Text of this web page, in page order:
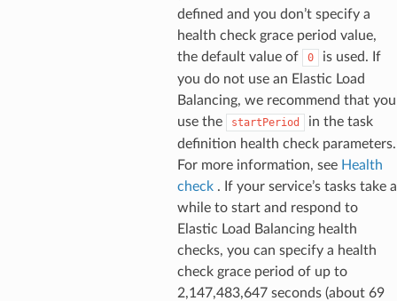
defined and you don’t specify a
health check grace period value,
the default value of
0
is used. If
you do not use an Elastic Load
Balancing, we recommend that you
use the
startPeriod
in the task
definition health check parameters.
For more information, see Health
check. If your service’s tasks take a
while to start and respond to
Elastic Load Balancing health
checks, you can specify a health
check grace period of up to
2,147,483,647 seconds (about 69